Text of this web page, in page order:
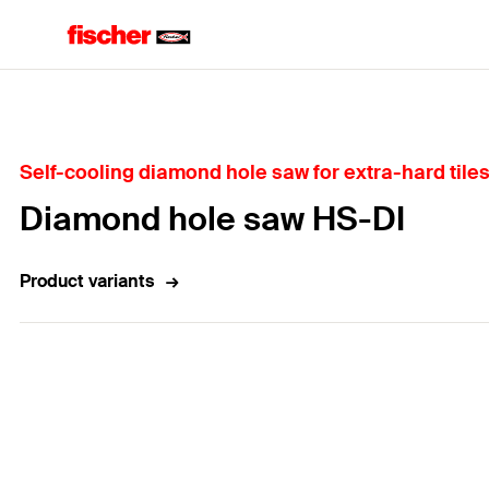
Self-cooling diamond hole saw for extra-hard
Diamond hole saw HS-DI
Product variants